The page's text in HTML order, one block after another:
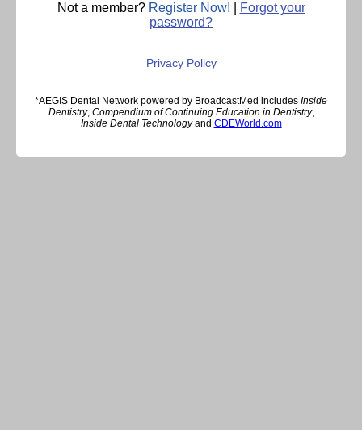
Not a member? Register Now!
Forgot your
password?
Privacy Policy
*AEGIS Dental Network powered by BroadcastMed includes Inside
Dentistry, Compendium of Continuing Education in Dentistry,
Inside Dental Technologyand CDEWorld.com